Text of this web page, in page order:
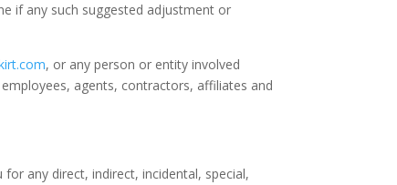
if any such suggested adjustment or
, or any person or entity involved
agents, contractors, affiliates and
any direct, indirect, incidental, special,